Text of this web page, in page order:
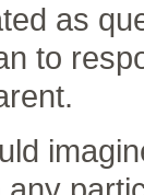
as
to